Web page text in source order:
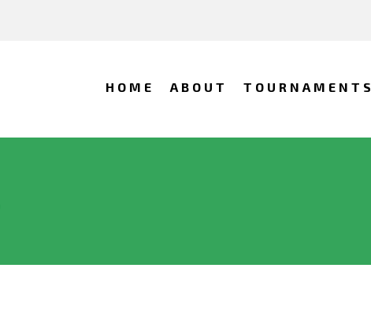
HOME ABOUT TOURNAMENTS